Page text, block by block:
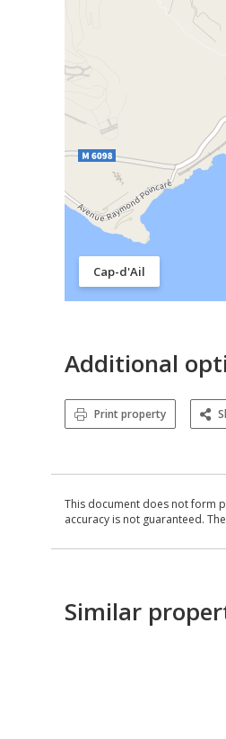
Cap-d'Ail
Additional
Print property
This document does not form
accuracy is not guaranteed.
Similar